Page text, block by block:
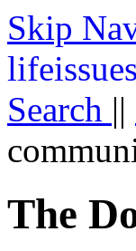
Skip
life
Search ||
The